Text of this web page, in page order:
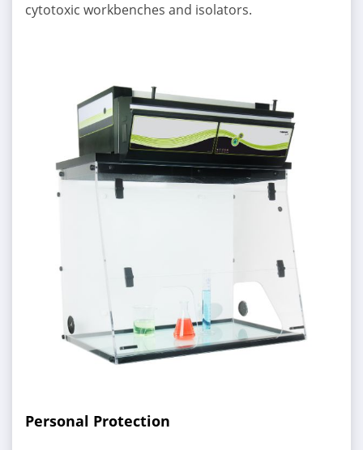
cytotoxic workbenches and isolators.
Personal Protection